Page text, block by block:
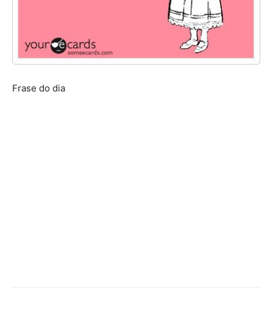
Frase do dia